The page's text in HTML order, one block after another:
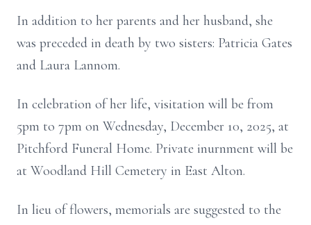
In addition to her parents and her husband, she
was preceded in death by two sisters: Patricia Gates
and Laura Lannom.
In celebration of her life, visitation will be from
5pm to 7pm on Wednesday, December 10, 2025, at
Pitchford Funeral Home. Private inurnment will be
at Woodland Hill Cemetery in East Alton.
In lieu of flowers, memorials are suggested to the